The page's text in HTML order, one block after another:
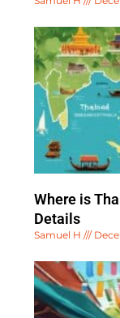
Where is
Details
Samuel H